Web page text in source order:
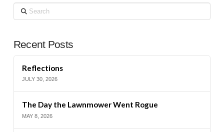
Search
Recent Posts
Reflections
JULY 30, 2026
The Day the Lawnmower Went Rogue
MAY 8, 2026